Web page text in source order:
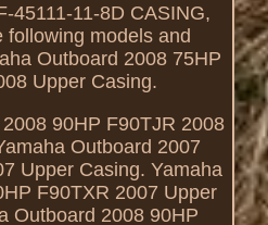
45111-11-8D CASING,
following models and
Outboard 2008 75HP
Upper Casing.
90HP F90TJR 2008
Outboard 2007
Upper Casing. Yamaha
F90TXR 2007 Upper
Outboard 2008 90HP